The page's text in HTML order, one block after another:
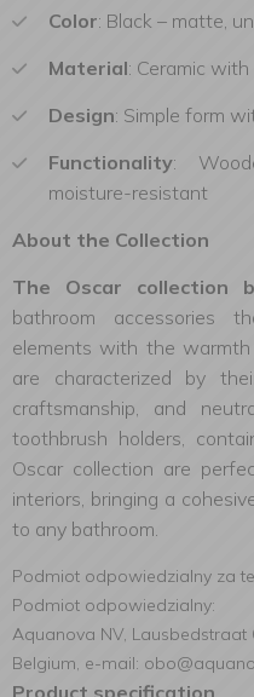
Color: Black – matte,
Material: Ceramic
Design: Simple form
Functionality:
moisture-resistant
About the Collection
The Oscar collection
bathroom accessories
elements with the
are characterized by
craftsmanship, and
toothbrush holders,
Oscar collection are
interiors, bringing a
to any bathroom.
Podmiot odpowiedzialny za
Podmiot odpowiedzialny:
Aquanova NV, Lausbedstraat
Belgium, e-mail:
Product specification